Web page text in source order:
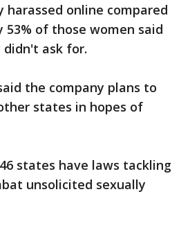
online compared
53% of those women said
ask for.
the company plans to
states in hopes of
states have laws tackling
unsolicited sexually